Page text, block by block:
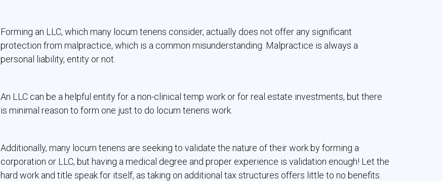
Forming an LLC, which many locum tenens consider, actually does not offer any significant
protection from malpractice, which is a common misunderstanding. Malpractice is always a
personal liability, entity or not.
An LLC can be a helpful entity for a non-clinical temp work or for real estate investments, but there
is minimal reason to form one just to do locum tenens work.
Additionally, many locum tenens are seeking to validate the nature of their work by forming a
corporation or LLC, but having a medical degree and proper experience is validation enough! Let the
hard work and title speak for itself, as taking on additional tax structures offers little to no benefits.